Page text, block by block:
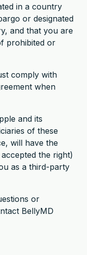
in a country
or designated
and that you are
prohibited or
comply with
when
and its
of these
will have the
the right)
as a third-party
or
BellyMD